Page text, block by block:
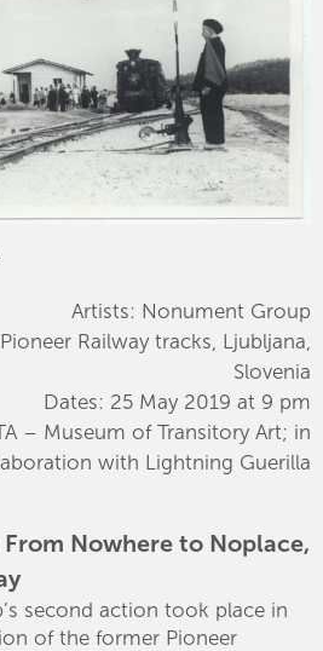
Artists: Nonument Group
Railway tracks, Ljubljana,
Slovenia
Dates: 25 May 2019 at 9 pm
– Museum of Transitory Art; in
with Lightning Guerilla
Nowhere to Noplace,
second action took place in
of the former Pioneer